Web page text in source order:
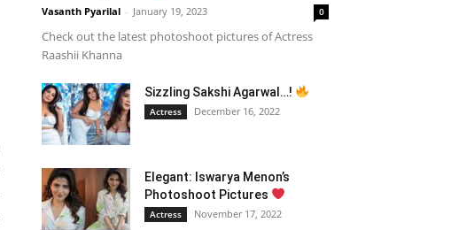
Vasanth Pyarilal - January 19, 2023 0
Check out the latest photoshoot pictures of Actress
Raashii Khanna
Sizzling Sakshi Agarwal…!
Actress December 16, 2022
Elegant: Iswarya Menon’s
Photoshoot Pictures
Actress November 17, 2022